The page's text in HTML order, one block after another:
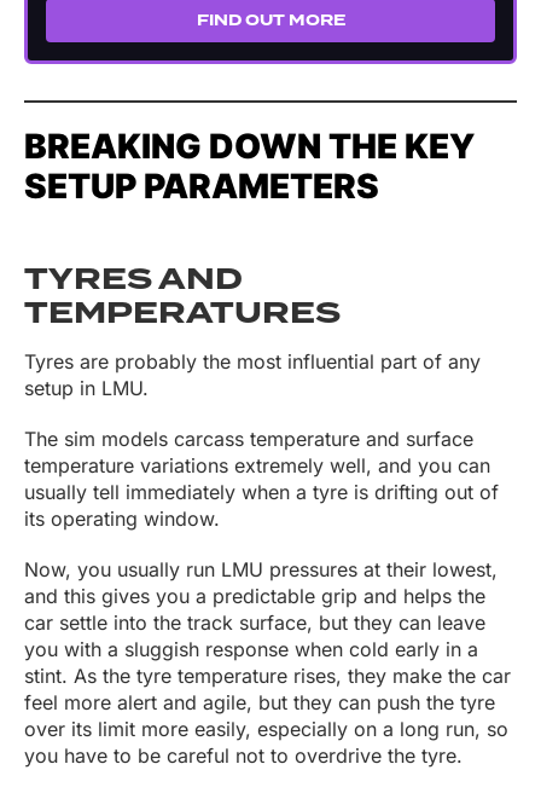
FIND OUT MORE
BREAKING DOWN THE KEY
SETUP PARAMETERS
TYRES AND
TEMPERATURES
Tyres are probably the most influential part of any
setup in LMU.
The sim models carcass temperature and surface
temperature variations extremely well, and you can
usually tell immediately when a tyre is drifting out of
its operating window.
Now, you usually run LMU pressures at their lowest,
and this gives you a predictable grip and helps the
car settle into the track surface, but they can leave
you with a sluggish response when cold early in a
stint. As the tyre temperature rises, they make the car
feel more alert and agile, but they can push the tyre
over its limit more easily, especially on a long run, so
you have to be careful not to overdrive the tyre.